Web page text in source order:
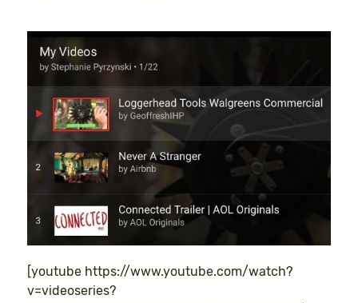
[youtube https://www.youtube.com/watch?
v=videoseries?